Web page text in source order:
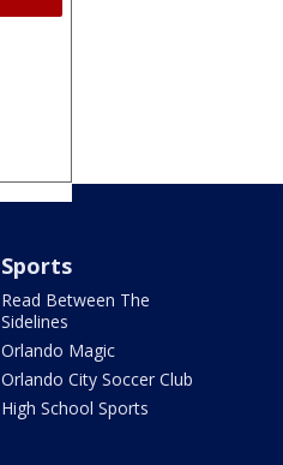
Sports
Read Between The
Sidelines
Orlando Magic
Orlando City Soccer Club
High School Sports